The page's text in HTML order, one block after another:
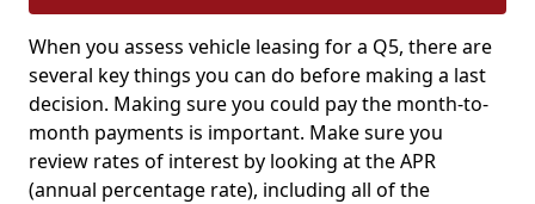
When you assess vehicle leasing for a Q5, there are
several key things you can do before making a last
decision. Making sure you could pay the month-to-
month payments is important. Make sure you
review rates of interest by looking at the APR
(annual percentage rate), including all of the